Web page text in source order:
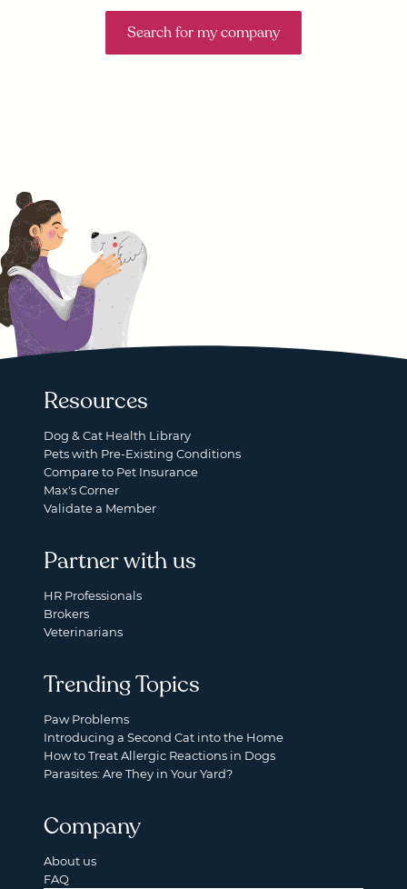
Search for my company
Resources
Dog & Cat Health Library
Pets with Pre-Existing Conditions
Compare to Pet Insurance
Max's Corner
Validate a Member
Partner with us
HR Professionals
Brokers
Veterinarians
Trending Topics
Paw Problems
Introducing a Second Cat into the Home
How to Treat Allergic Reactions in Dogs
Parasites: Are They in Your Yard?
Company
About us
FAQ